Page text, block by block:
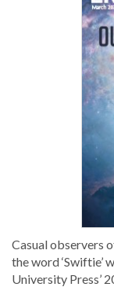
Casual observers
the word ‘Swiftie’
University Press’